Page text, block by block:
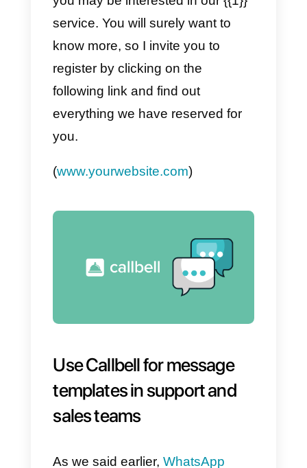
or if you still have doubts.
Do you want to talk a little bit?
c) Oops {{1}}
! We haven’t talked
each other in a while.
Still have doubts about
help you with anything you need.
I see that you were interested in
{{1}} and we would like to know if
information or perhaps by calling